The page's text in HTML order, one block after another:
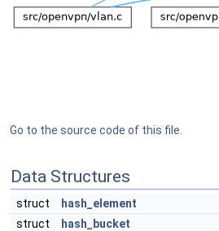
Go to the source code of this file.
Data Structures
struct
hash_element
struct
hash_bucket